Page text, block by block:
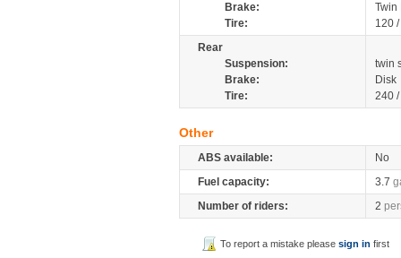
Brake:
Twin
Tire:
120
Rear
Suspension:
twin
Brake:
Disk
Tire:
240
Other
ABS available:
No
Fuel capacity:
3.7
Number of riders:
2
To report a mistake pleasesign in first